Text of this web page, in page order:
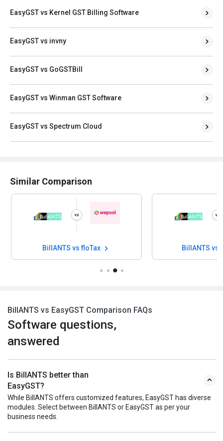
EasyGST vs Kernel GST Billing Software
EasyGST vs invny
EasyGST vs GoGSTBill
EasyGST vs Winman GST Software
EasyGST vs Spectrum Cloud
Similar Comparison
BillANTS vs floTax BillANTS vs
BillANTS vs EasyGST Comparison FAQs
Software questions,
answered
Is BillANTS better than
EasyGST?
While BillANTS offers customized features, EasyGST has diverse
modules. Select between BillANTS or EasyGST as per your
business needs.